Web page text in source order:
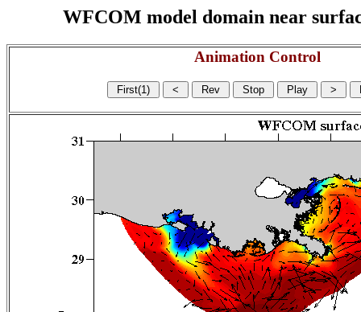
WFCOM model domain near
Animation Control